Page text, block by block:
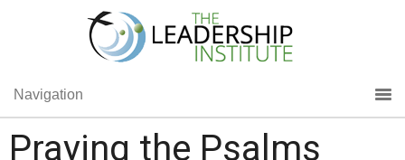
Navigation
Praying the Psalms